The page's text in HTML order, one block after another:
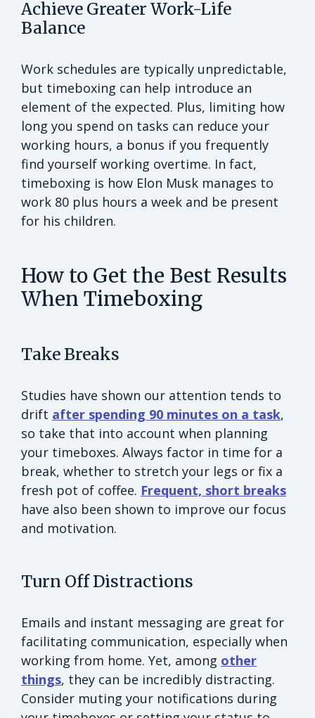
Achieve Greater Work-Life
Balance
Work schedules are typically unpredictable,
but timeboxing can help introduce an
element of the expected. Plus, limiting how
long you spend on tasks can reduce your
working hours, a bonus if you frequently
find yourself working overtime. In fact,
timeboxing is how Elon Musk manages to
work 80 plus hours a week and be present
for his children.
How to Get the Best Results
When Timeboxing
Take Breaks
Studies have shown our attention tends to
drift after spending 90 minutes on a task,
so take that into account when planning
your timeboxes. Always factor in time for a
break, whether to stretch your legs or fix a
fresh pot of coffee. Frequent, short breaks
have also been shown to improve our focus
and motivation.
Turn Off Distractions
Emails and instant messaging are great for
facilitating communication, especially when
working from home. Yet, among other
things, they can be incredibly distracting.
Consider muting your notifications during